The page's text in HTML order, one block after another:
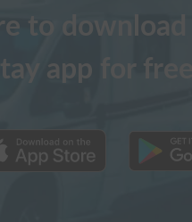
to download
app for free!